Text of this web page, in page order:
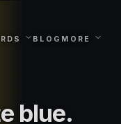
BLOG MORE
blue.